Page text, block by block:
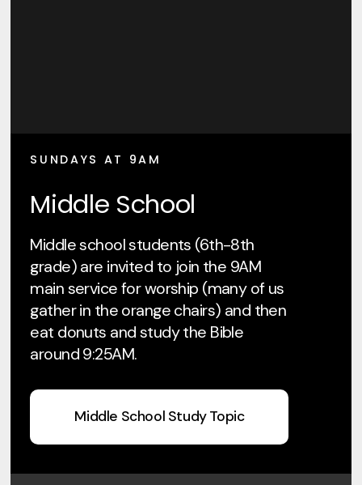
SUNDAYS AT 9AM
Middle School
Middle school students (6th-8th
grade) are invited to join the 9AM
main service for worship (many of us
gather in the orange chairs) and then
eat donuts and study the Bible
around 9:25AM.
Middle School Study Topic